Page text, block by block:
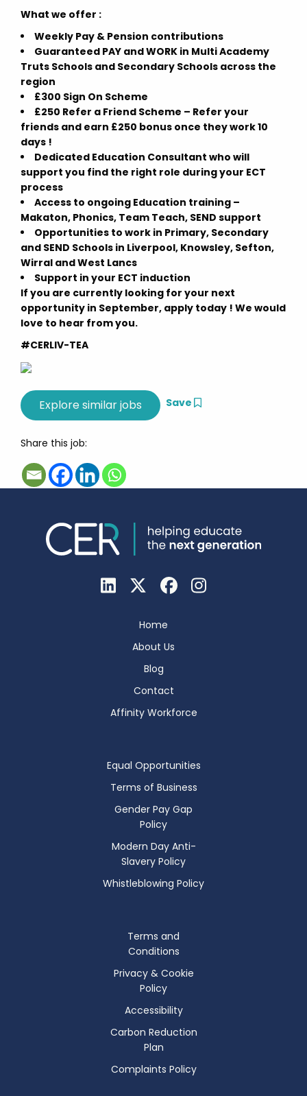
What we offer :
Weekly Pay & Pension contributions
Guaranteed PAY and WORK in Multi Academy
Truts Schools and Secondary Schools across the
region
£300 Sign On Scheme
£250 Refer a Friend Scheme – Refer your
friends and earn £250 bonus once they work 10
days !
Dedicated Education Consultant who will
support you find the right role during your ECT
process
Access to ongoing Education training –
Makaton, Phonics, Team Teach, SEND support
Opportunities to work in Primary, Secondary
and SEND Schools in Liverpool, Knowsley, Sefton,
Wirral and West Lancs
Support in your ECT induction
If you are currently looking for your next
opportunity in September, apply today ! We would
love to hear from you.
#CERLIV-TEA
Save
Share this job:
Home
About Us
Blog
Contact
Affinity Workforce
Equal Opportunities
Terms of Business
Gender Pay Gap
Policy
Modern Day Anti-
Slavery Policy
Whistleblowing Policy
Terms and
Conditions
Privacy & Cookie
Policy
Accessibility
Carbon Reduction
Plan
Complaints Policy